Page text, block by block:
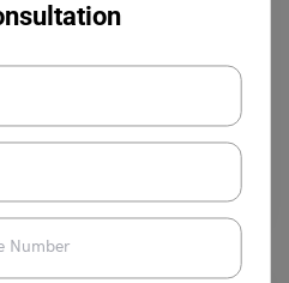
AIDS Conference
November 30, 2023
Scholarship applications are
who wish to attend…